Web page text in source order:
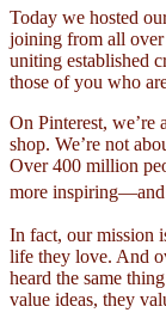
Today we hosted
joining from all
uniting established
those of you who
On Pinterest, we’re
shop. We’re not
Over 400 million
more
In fact, our mission
life they love. And
heard the same
value ideas, they